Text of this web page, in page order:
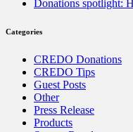
Donations spotlight:
Categories
CREDO Donations
CREDO Tips
Guest Posts
Other
Press Release
Products